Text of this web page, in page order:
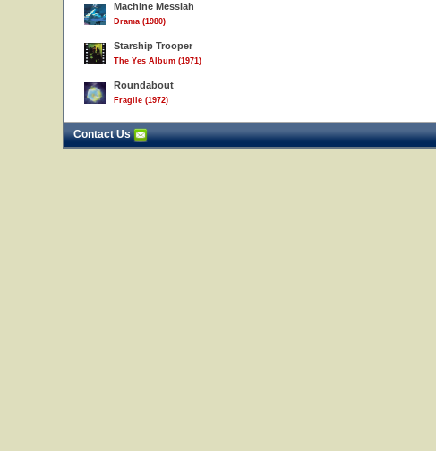
Machine Messiah
Drama (1980)
Starship Trooper
The Yes Album (1971)
Roundabout
Fragile (1972)
Contact Us